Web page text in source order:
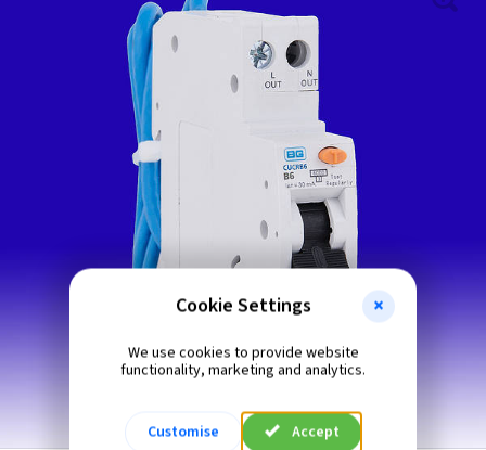
6 Amp Shown
Cookie Settings
We use cookies to provide website
functionality, marketing and analytics.
Customise Accept